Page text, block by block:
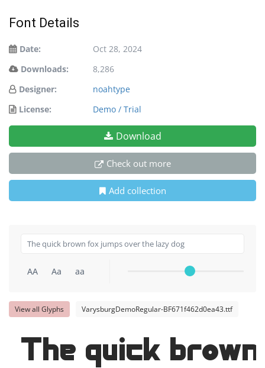
Font Details
Date:
Oct 28, 2024
Downloads:
8,286
Designer:
noahtype
License:
Demo / Trial
Download
Check out more
Add collection
AA Aa aa
View all Glyphs VarysburgDemoRegular-BF671f462d0ea43.ttf
The quick